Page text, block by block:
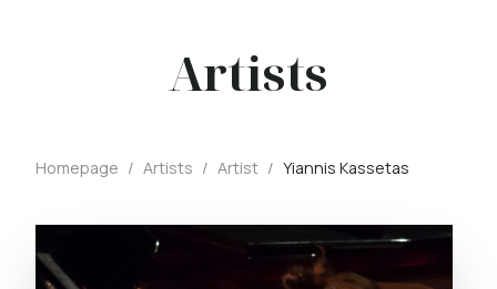
Artists
Homepage / Artists / Artist / Yiannis Kassetas